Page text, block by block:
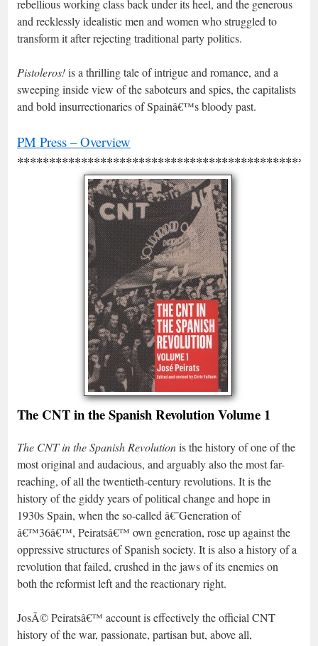
rebellious working class back under its heel, and the generous
and recklessly idealistic men and women who struggled to
transform it after rejecting traditional party politics.
Pistoleros!is a thrilling tale of intrigue and romance, and a
sweeping inside view of the saboteurs and spies, the capitalists
and bold insurrectionaries of Spainâ€™s bloody past.
PM Press – Overview
The CNT in the Spanish Revolution Volume 1
The CNT in the Spanish Revolutionis the history of one of the
most original and audacious, and arguably also the most far-
reaching, of all the twentieth-century revolutions. It is the
history of the giddy years of political change and hope in
1930s Spain, when the so-called â€˜Generation of
â€™36â€™, Peiratsâ€™ own generation, rose up against the
oppressive structures of Spanish society. It is also a history of a
revolution that failed, crushed in the jaws of its enemies on
both the reformist left and the reactionary right.
JosÃ© Peiratsâ€™ account is effectively the official CNT
history of the war, passionate, partisan but, above all,